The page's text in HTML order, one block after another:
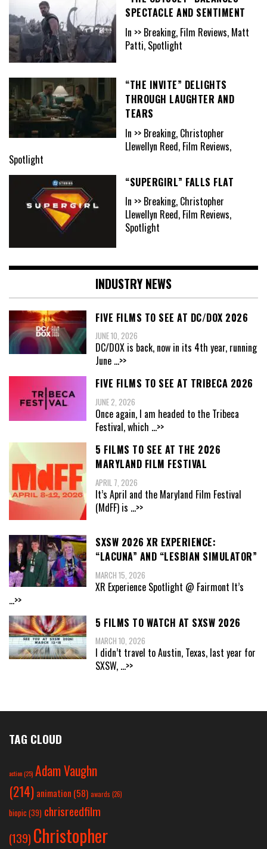
SPECTACLE AND SENTIMENT
In >> Breaking, Film Reviews, Matt
Patti, Spotlight
“THE INVITE” DELIGHTS
THROUGH LAUGHTER AND
TEARS
In >> Breaking, Christopher
Llewellyn Reed, Film Reviews,
Spotlight
“SUPERGIRL” FALLS FLAT
In >> Breaking, Christopher
Llewellyn Reed, Film Reviews,
Spotlight
INDUSTRY NEWS
FIVE FILMS TO SEE AT DC/DOX 2026
JUNE 10, 2026
DC/DOX is back, now in its 4th year, running
June ...>>
FIVE FILMS TO SEE AT TRIBECA 2026
JUNE 2, 2026
Once again, I am headed to the Tribeca
Festival, which ...>>
5 FILMS TO SEE AT THE 2026
MARYLAND FILM FESTIVAL
APRIL 7, 2026
It’s April and the Maryland Film Festival
(MdFF) is ...>>
SXSW 2026 XR EXPERIENCE:
“LACUNA” AND “LESBIAN SIMULATOR”
MARCH 15, 2026
XR Experience Spotlight @ Fairmont It’s
...>>
5 FILMS TO WATCH AT SXSW 2026
MARCH 10, 2026
I didn’t travel to Austin, Texas, last year for
SXSW, ...>>
TAG CLOUD
action(25) Adam Vaughn
(214) animation (58) awards (26)
biopic (39) chrisreedfilm
(139) Christopher